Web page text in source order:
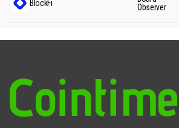
BlockFi
Observer